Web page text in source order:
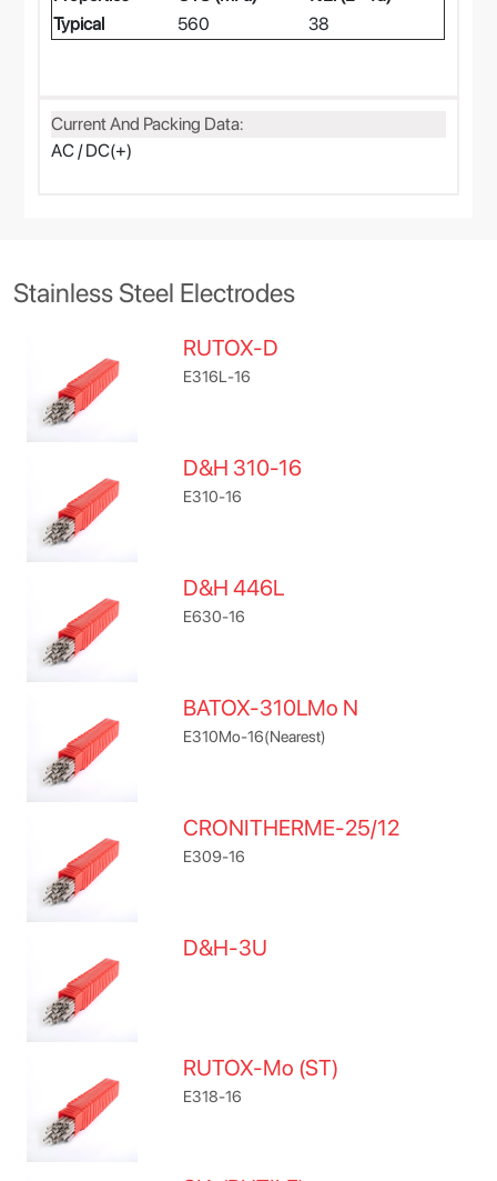
Typical
560 38
Current And Packing Data:
AC / DC(+)
Stainless Steel Electrodes
RUTOX-D
E316L-16
D&H 310-16
E310-16
D&H 446L
E630-16
BATOX-310LMo N
E310Mo-16(Nearest)
CRONITHERME-25/12
E309-16
D&H-3U
RUTOX-Mo (ST)
E318-16